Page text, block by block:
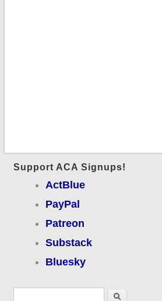
Support ACA Signups!
ActBlue
PayPal
Patreon
Substack
Bluesky
Search